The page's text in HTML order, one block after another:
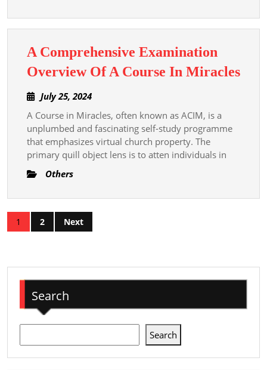
Through
Course
In
A Comprehensive Examination
Overview Of A Course In Miracles
July 25, 2024July
2024
A Course in Miracles, often known as ACIM, is a
unplumbed and fascinating self-study programme
that emphasizes virtual church property. The
primary quill object lens is to atten individuals in
Others
Posts
pagination
1 2 Next
Search
Search